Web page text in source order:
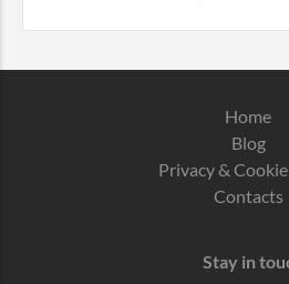
Home
Blog
Privacy &
Contacts
Stay in